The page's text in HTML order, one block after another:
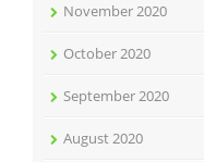
November 2020
October 2020
September 2020
August 2020